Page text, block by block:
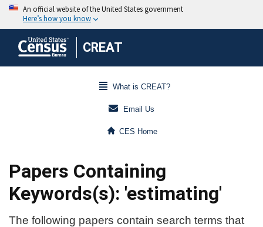
CREAT
What is CREAT?
Email Us
CES Home
Papers Containing
Keywords(s): 'estimating'
The following papers contain search terms that